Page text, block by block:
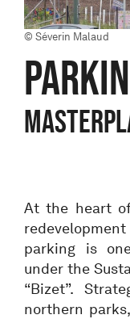
© Séverin Malaud
At the heart
parking is
under the
“Bizet”.
northern